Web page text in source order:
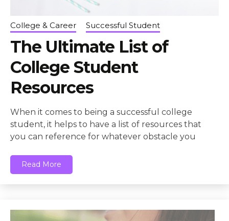
College & Career Successful Student
The Ultimate List of
College Student
Resources
When it comes to being a successful college
student, it helps to have a list of resources that
you can reference for whatever obstacle you
Read More